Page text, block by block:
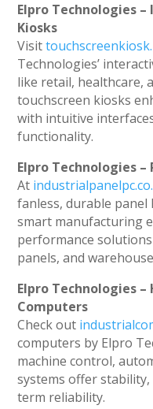
Elpro Technologies
Kiosks
Visit
Technologies’
like retail, healthcare,
touchscreen kiosks
with intuitive
functionality.
Elpro Technologies –
At
fanless, durable
smart manufacturing
performance
panels, and
Elpro Technologies
Computers
Check out
computers by Elpro
machine control,
systems offer
term reliability.